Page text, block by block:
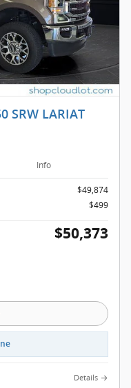
SRW LARIAT
Info
$49,874
$499
$50,373
Details